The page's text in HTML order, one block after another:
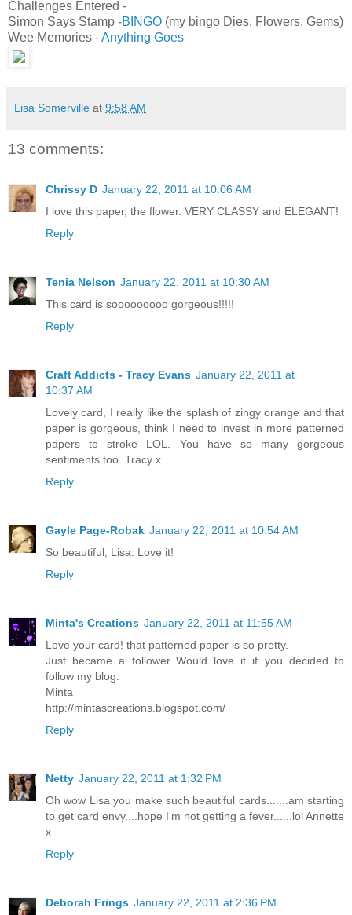
Challenges Entered -
Simon Says Stamp -BINGO (my bingo Dies, Flowers, Gems)
Wee Memories -Anything Goes
Lisa Somerville at 9:58 AM
13 comments:
Chrissy D January 22, 2011 at 10:06 AM
I love this paper, the flower. VERY CLASSY and ELEGANT!
Reply
Tenia Nelson January 22, 2011 at 10:30 AM
This card is sooooooooo gorgeous!!!!!
Reply
Craft Addicts - Tracy Evans January 22, 2011 at
10:37 AM
Lovely card, I really like the splash of zingy orange and that
paper is gorgeous, think I need to invest in more patterned
papers to stroke LOL. You have so many gorgeous
sentiments too. Tracy x
Reply
Gayle Page-Robak January 22, 2011 at 10:54 AM
So beautiful, Lisa. Love it!
Reply
Minta's Creations January 22, 2011 at 11:55 AM
Love your card! that patterned paper is so pretty.
Just became a follower..Would love it if you decided to
follow my blog.
Minta
http://mintascreations.blogspot.com/
Reply
Netty January 22, 2011 at 1:32 PM
Oh wow Lisa you make such beautiful cards.......am starting
to get card envy....hope I'm not getting a fever......lol Annette
x
Reply
Deborah Frings January 22, 2011 at 2:36 PM